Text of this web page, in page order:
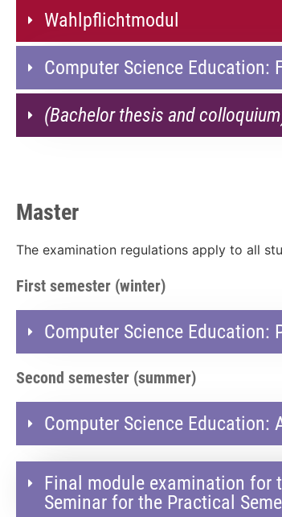
Wahlpflichtmodul
Computer Science Education:
(Bachelor thesis and
Master
The examination regulations apply to all
First semester (winter)
Computer Science Education:
Second semester (summer)
Computer Science Education:
Final module examination for
Seminar for the Practical